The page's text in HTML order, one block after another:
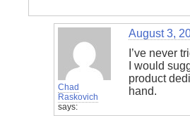
Chad
Raskovich
says:
August 3,
I’ve never
I would
product
hand.